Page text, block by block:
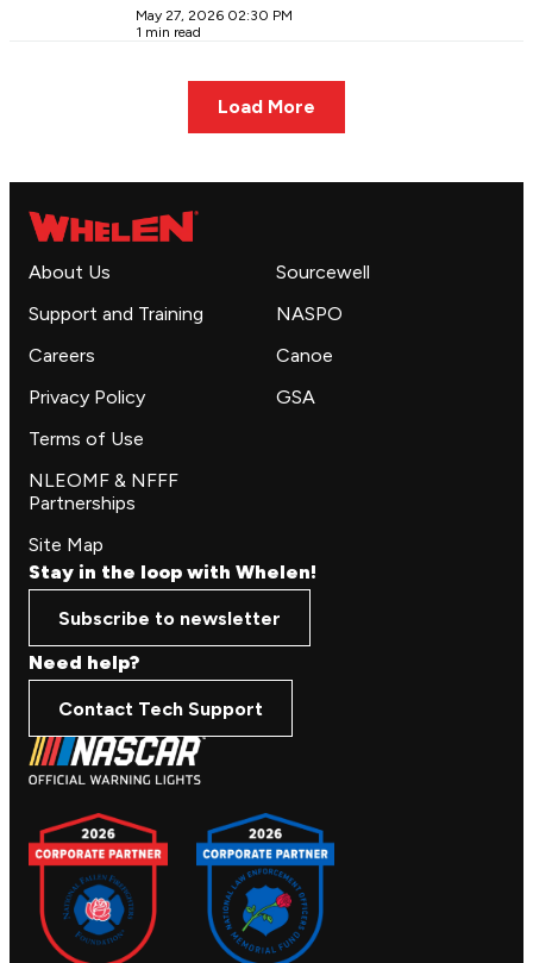
May 27, 2026 02:30 PM
1 min read
Load More
About Us
Support and Training
Careers
Privacy Policy
Terms of Use
NLEOMF & NFFF
Partnerships
Site Map
Sourcewell
NASPO
Canoe
GSA
Stay in the loop with Whelen!
Subscribe to newsletter
Need help?
Contact Tech Support